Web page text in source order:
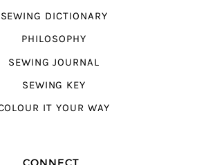
SEWING DICTIONARY
PHILOSOPHY
SEWING JOURNAL
SEWING KEY
IT YOUR WAY
CONNECT